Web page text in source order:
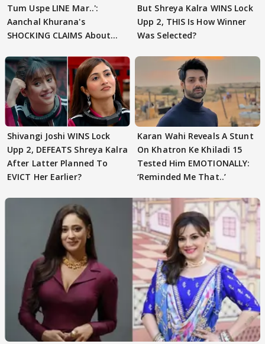
Tum Uspe LINE Mar..':
Aanchal Khurana's
SHOCKING CLAIMS About
But Shreya Kalra WINS Lock
Upp 2, THIS Is How Winner
Was Selected?
Shivangi Joshi WINS Lock
Upp 2, DEFEATS Shreya Kalra
After Latter Planned To
EVICT Her Earlier?
Karan Wahi Reveals A Stunt
On Khatron Ke Khiladi 15
Tested Him EMOTIONALLY:
‘Reminded Me That..’